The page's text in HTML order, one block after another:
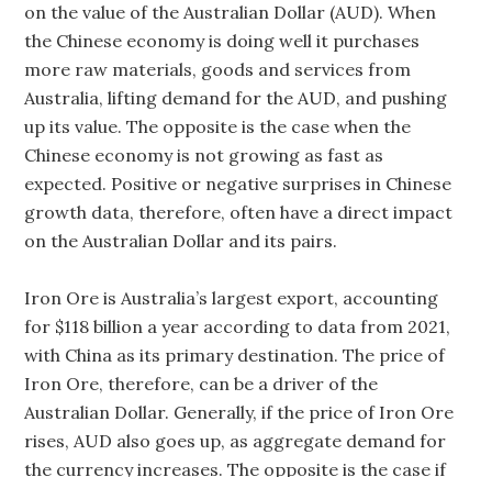
on the value of the Australian Dollar (AUD). When
the Chinese economy is doing well it purchases
more raw materials, goods and services from
Australia, lifting demand for the AUD, and pushing
up its value. The opposite is the case when the
Chinese economy is not growing as fast as
expected. Positive or negative surprises in Chinese
growth data, therefore, often have a direct impact
on the Australian Dollar and its pairs.
Iron Ore is Australia’s largest export, accounting
for $118 billion a year according to data from 2021,
with China as its primary destination. The price of
Iron Ore, therefore, can be a driver of the
Australian Dollar. Generally, if the price of Iron Ore
rises, AUD also goes up, as aggregate demand for
the currency increases. The opposite is the case if